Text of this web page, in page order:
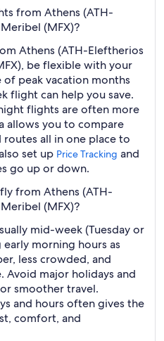
from Athens (ATH-
(MFX)?
Athens (ATH-Eleftherios
be flexible with your
peak vacation months
flight can help you save.
flights are often more
allows you to compare
all in one place to
set up Price Tracking and
go up or down.
from Athens (ATH-
(MFX)?
mid-week (Tuesday or
morning hours as
less crowded, and
major holidays and
smoother travel.
and hours often gives the
comfort, and